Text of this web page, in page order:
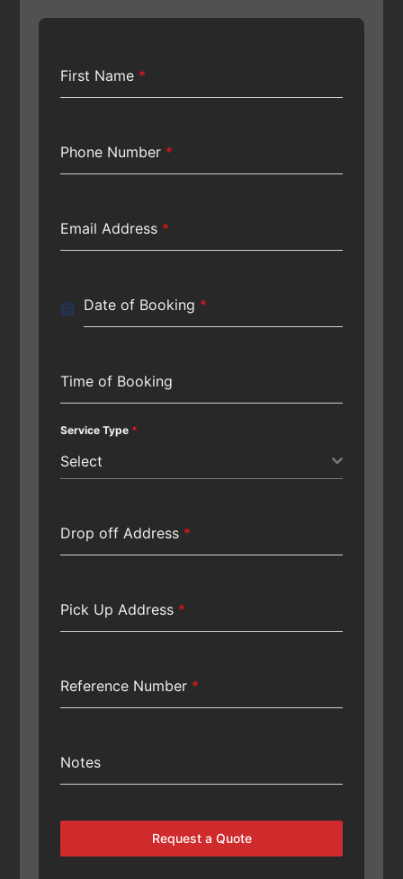
First Name *
Phone Number *
Email Address *
Date of Booking *
Time of Booking
Service Type *
Select
Drop off Address *
Pick Up Address *
Reference Number *
Notes
Request a Quote